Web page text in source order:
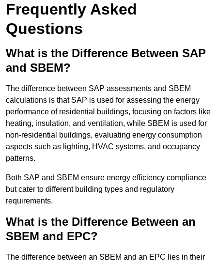
Frequently Asked
Questions
What is the Difference Between SAP
and SBEM?
The difference between SAP assessments and SBEM
calculations is that SAP is used for assessing the energy
performance of residential buildings, focusing on factors like
heating, insulation, and ventilation, while SBEM is used for
non-residential buildings, evaluating energy consumption
aspects such as lighting, HVAC systems, and occupancy
patterns.
Both SAP and SBEM ensure energy efficiency compliance
but cater to different building types and regulatory
requirements.
What is the Difference Between an
SBEM and EPC?
The difference between an SBEM and an EPC lies in their